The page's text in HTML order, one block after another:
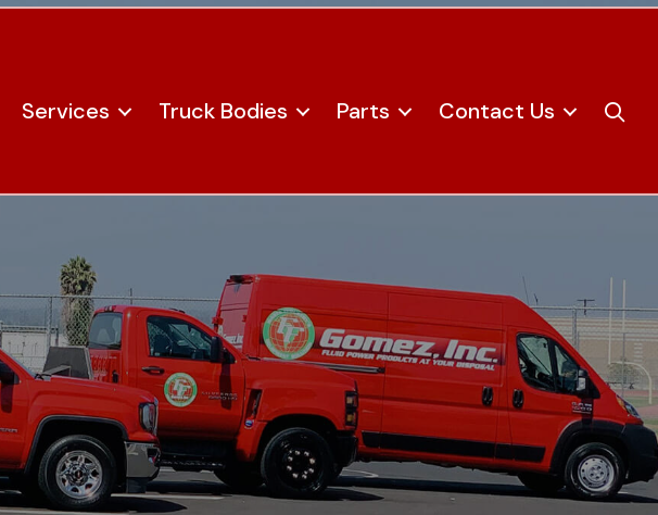
Services Truck Bodies Parts Contact Us